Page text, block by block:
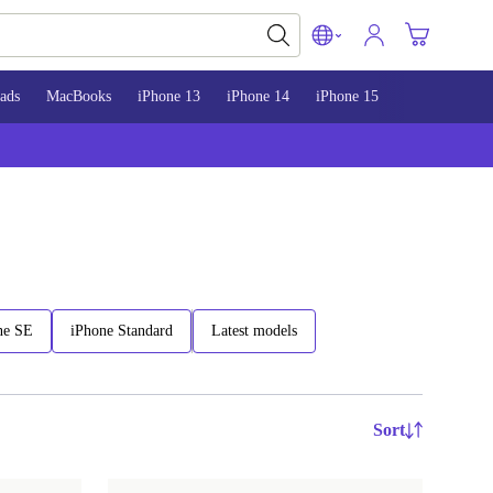
MacBooks iPhone 13 iPhone 14 iPhone 15
SE iPhone Standard Latest models
Sort